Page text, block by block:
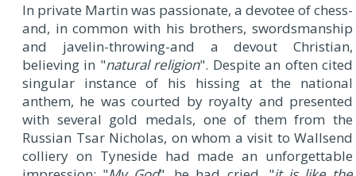
In private Martin was passionate, a devotee of chess-
and, in common with his brothers, swordsmanship
and javelin-throwing-and a devout Christian,
believing in "natural religion". Despite an often cited
singular instance of his hissing at the national
anthem, he was courted by royalty and presented
with several gold medals, one of them from the
Russian Tsar Nicholas, on whom a visit to Wallsend
colliery on Tyneside had made an unforgettable